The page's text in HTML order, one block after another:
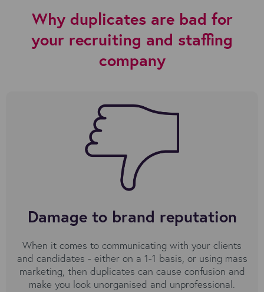
Why duplicates are bad for
your recruiting and staffing
company
Damage to brand reputation
When it comes to communicating with your clients
and candidates - either on a 1-1 basis, or using mass
marketing, then duplicates can cause confusion and
make you look unorganised and unprofessional.